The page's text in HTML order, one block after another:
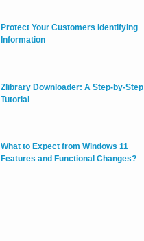
Protect Your Customers Identifying
Information
Zlibrary Downloader: A Step-by-Step
Tutorial
What to Expect from Windows 11
Features and Functional Changes?